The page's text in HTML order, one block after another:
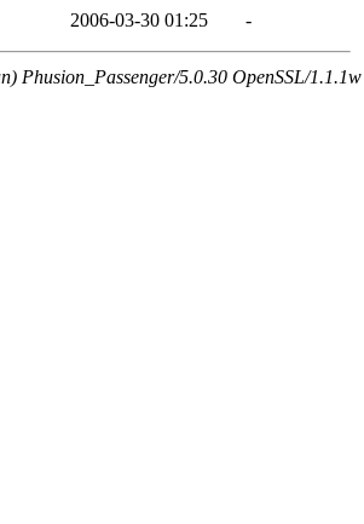
2006-03-30 01:25 -
Phusion_Passenger/5.0.30 OpenSSL/